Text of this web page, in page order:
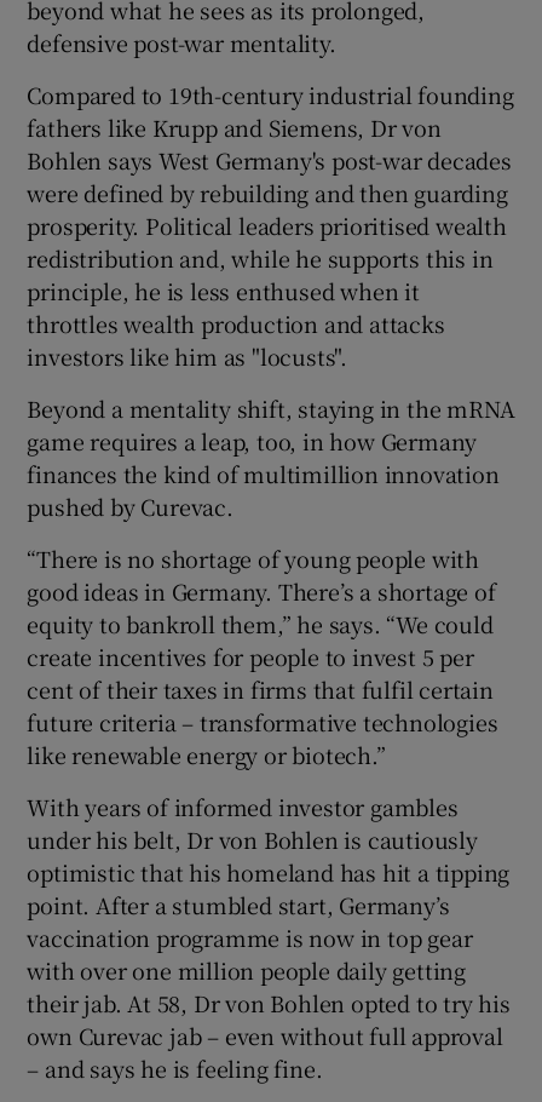
beyond what he sees as its prolonged,
defensive post-war mentality.
Compared to 19th-century industrial founding
fathers like Krupp and Siemens, Dr von
Bohlen says West Germany's post-war decades
were defined by rebuilding and then guarding
prosperity. Political leaders prioritised wealth
redistribution and, while he supports this in
principle, he is less enthused when it
throttles wealth production and attacks
investors like him as "locusts".
Beyond a mentality shift, staying in the mRNA
game requires a leap, too, in how Germany
finances the kind of multimillion innovation
pushed by Curevac.
“There is no shortage of young people with
good ideas in Germany. There’s a shortage of
equity to bankroll them,” he says. “We could
create incentives for people to invest 5 per
cent of their taxes in firms that fulfil certain
future criteria – transformative technologies
like renewable energy or biotech.”
With years of informed investor gambles
under his belt, Dr von Bohlen is cautiously
optimistic that his homeland has hit a tipping
point. After a stumbled start, Germany’s
vaccination programme is now in top gear
with over one million people daily getting
their jab. At 58, Dr von Bohlen opted to try his
own Curevac jab – even without full approval
– and says he is feeling fine.